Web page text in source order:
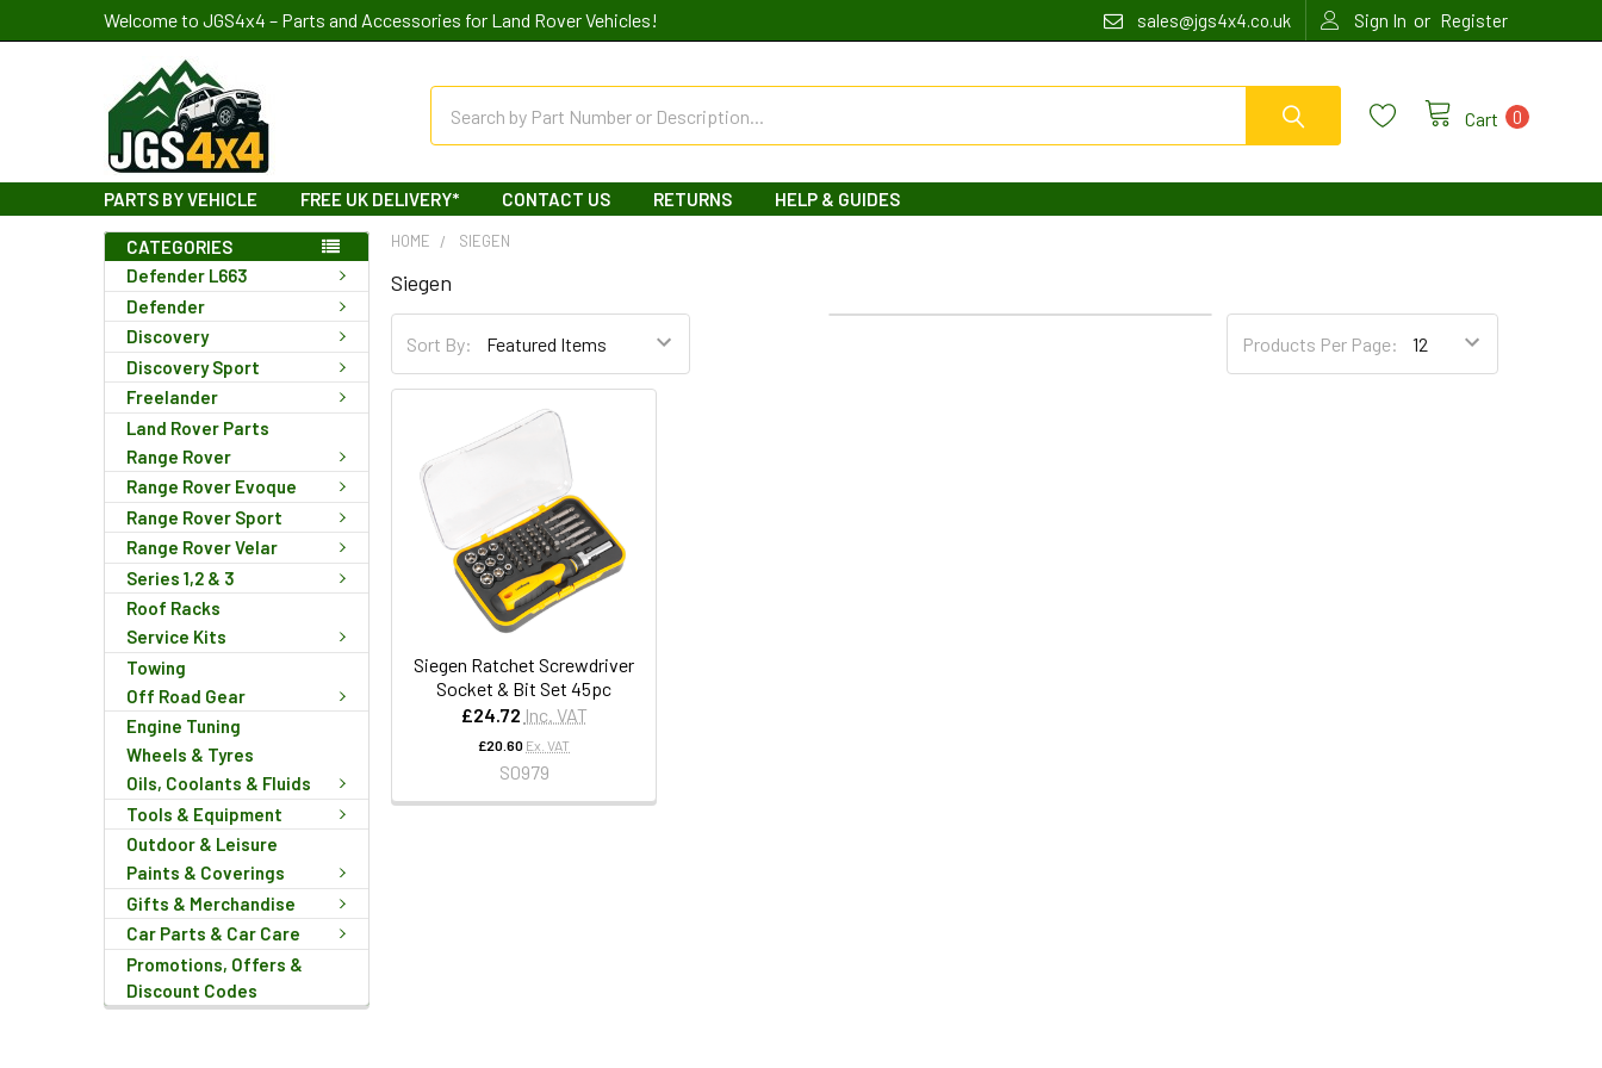
Welcome to JGS4x4 – Parts and Accessories for Land Rover Vehicles! sales@jgs4x4.co.uk Sign In or Register
Cart 0
PARTS BY VEHICLE FREE UK DELIVERY* CONTACT US RETURNS HELP & GUIDES
CATEGORIES
Defender L663
Defender
Discovery
Discovery Sport
Freelander
Land Rover Parts
Range Rover
Range Rover Evoque
Range Rover Sport
Range Rover Velar
Series 1,2 & 3
Roof Racks
Service Kits
Towing
Off Road Gear
Engine Tuning
Wheels & Tyres
Oils, Coolants & Fluids
Tools & Equipment
Outdoor & Leisure
Paints & Coverings
Gifts & Merchandise
Car Parts & Car Care
Promotions, Offers &
Discount Codes
HOME SIEGEN
Siegen
Sort By: Products Per Page:
Siegen Ratchet Screwdriver
Socket & Bit Set 45pc
£24.72 Inc. VAT
£20.60 Ex. VAT
S0979